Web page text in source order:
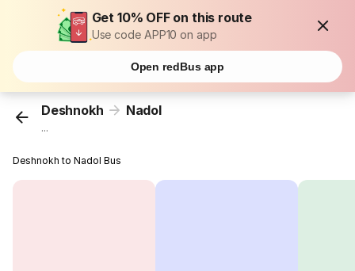
Get 10% OFF on this route
Use code APP10 on app
Open redBus app
Deshnokh Nadol
...
Deshnokh to Nadol Bus